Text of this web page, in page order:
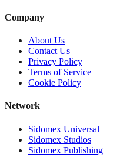
Company
About Us
Contact Us
Privacy Policy
Terms of Service
Cookie Policy
Network
Sidomex Universal
Sidomex Studios
Sidomex Publishing